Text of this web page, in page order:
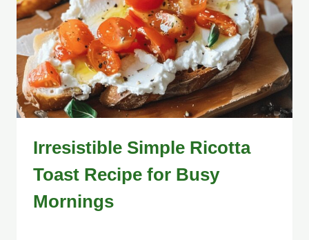
Irresistible Simple Ricotta
Toast Recipe for Busy
Mornings